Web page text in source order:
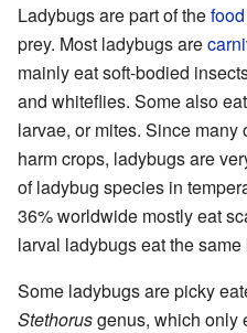
Ladybugs are part of the
prey. Most ladybugs are
mainly eat soft-bodied
and whiteflies. Some also
larvae, or mites. Since many
harm crops, ladybugs are
of ladybug species in
36% worldwide mostly eat
larval ladybugs eat the same
Some ladybugs are picky
Stethorusgenus, which only